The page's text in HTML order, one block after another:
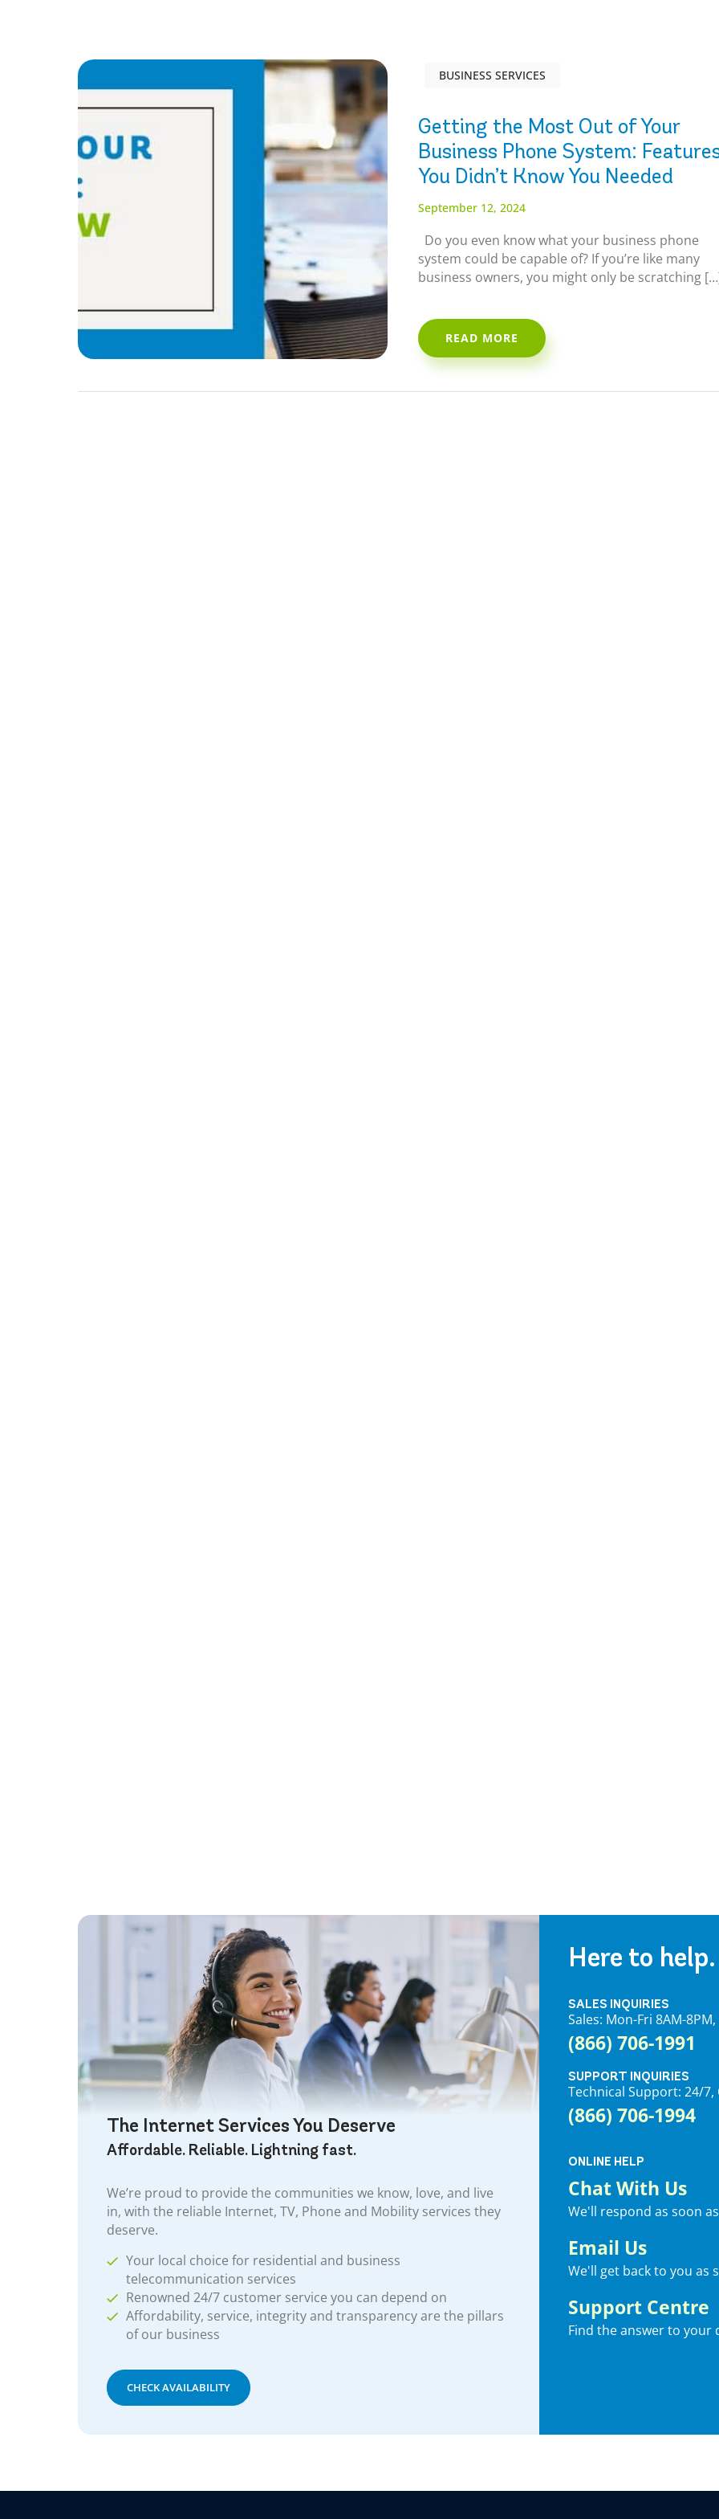
BUSINESS SERVICES
Getting the Most Out of Your
Business Phone System:
You Didn’t Know You Needed
September 12, 2024
Do you even know what your business phone
system could be capable of? If you’re like many
business owners, you might only be scratching
READ MORE
The Internet Services You Deserve
Affordable. Reliable. Lightning fast.
We’re proud to provide the communities we know, love, and live
in, with the reliable Internet, TV, Phone and Mobility services they
deserve.
Your local choice for residential and business
telecommunication services
Renowned 24/7 customer service you can depend on
Affordability, service, integrity and transparency are the pillars
of our business
CHECK AVAILABILITY
Here to
SALES INQUIRIES
Sales: Mon-Fri 8AM-
(866) 706-1991
SUPPORT INQUIRIES
Technical Support: 24/7,
(866) 706-1994
ONLINE HELP
Chat With Us
We'll respond as soon
Email Us
We'll get back to you as
Support Centre
Find the answer to your